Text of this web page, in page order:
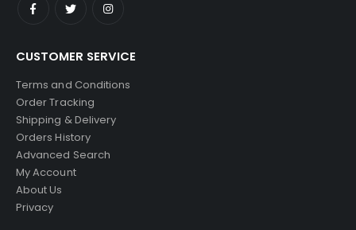
CUSTOMER SERVICE
Terms and Conditions
Order Tracking
Shipping & Delivery
Orders History
Advanced Search
My Account
About Us
Privacy